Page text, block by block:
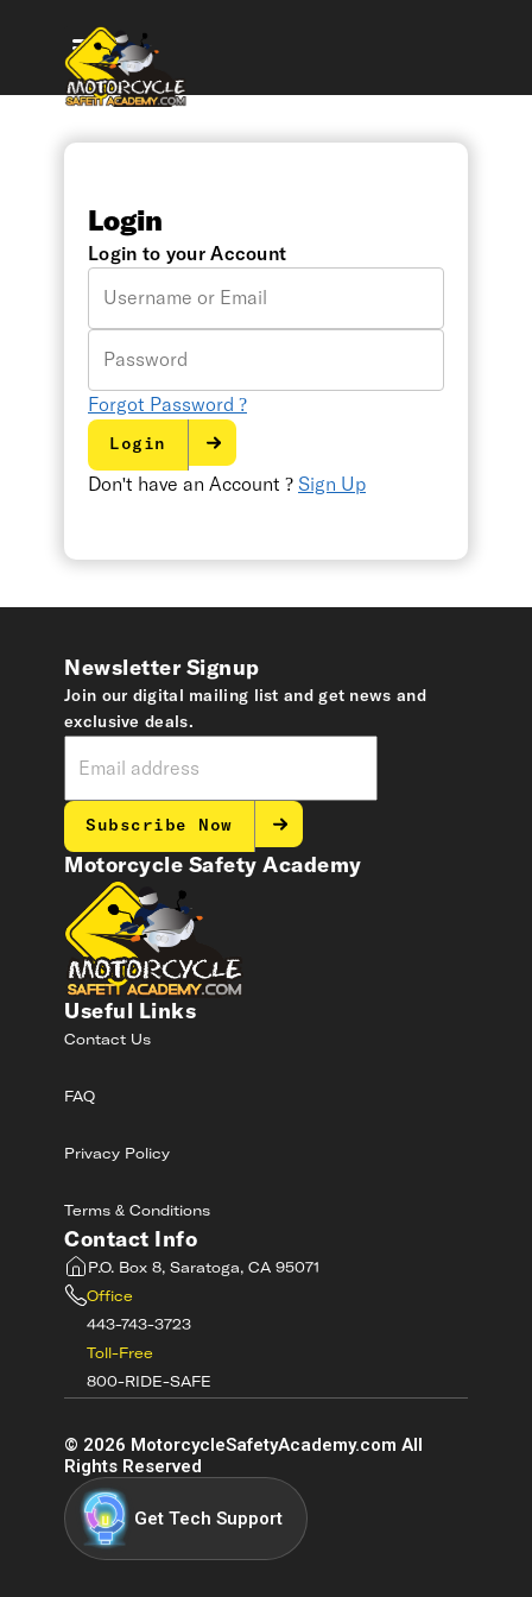
Login
Login to your Account
Email
Forgot Password ?
Login
Don't have an Account ? Sign Up
Motorcycle Safety Academy
Useful Links
Contact Us
FAQ
Privacy Policy
Terms & Conditions
Contact Info
P.O. Box 8, Saratoga, CA 95071
Office
443-743-3723
Toll-Free
800-RIDE-SAFE
Newsletter Signup
Join our digital mailing list and get news and
exclusive deals.
Subscribe Now
© 2026 MotorcycleSafetyAcademy.com All
Rights Reserved
Get Tech Support